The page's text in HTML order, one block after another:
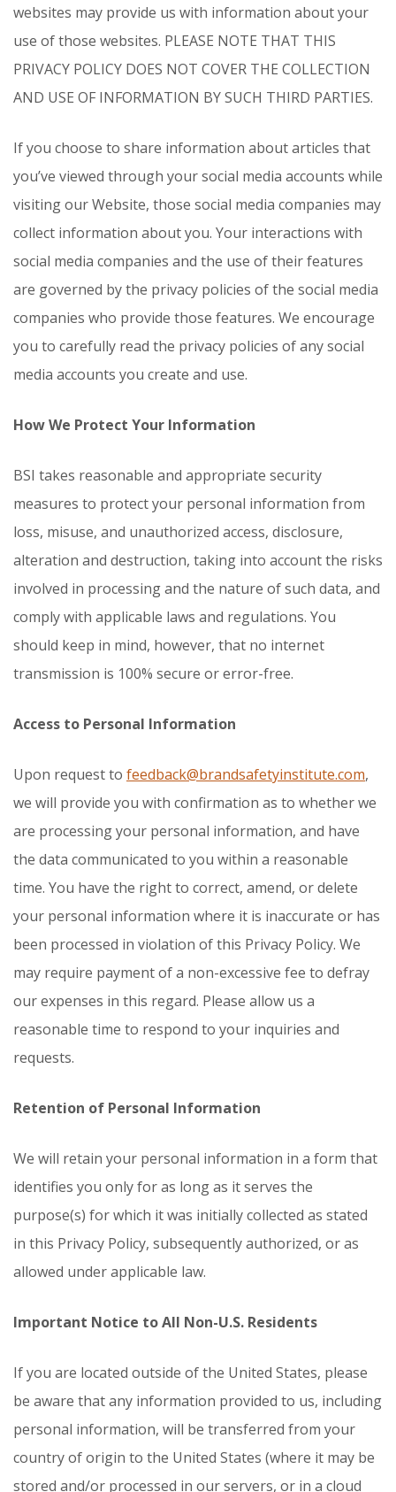
websites may provide us with information about your
use of those websites. PLEASE NOTE THAT THIS
PRIVACY POLICY DOES NOT COVER THE COLLECTION
AND USE OF INFORMATION BY SUCH THIRD PARTIES.
If you choose to share information about articles that
you’ve viewed through your social media accounts while
visiting our Website, those social media companies may
collect information about you. Your interactions with
social media companies and the use of their features
are governed by the privacy policies of the social media
companies who provide those features. We encourage
you to carefully read the privacy policies of any social
media accounts you create and use.
How We Protect Your Information
BSI takes reasonable and appropriate security
measures to protect your personal information from
loss, misuse, and unauthorized access, disclosure,
alteration and destruction, taking into account the risks
involved in processing and the nature of such data, and
comply with applicable laws and regulations. You
should keep in mind, however, that no internet
transmission is 100% secure or error-free.
Access to Personal Information
Upon request to feedback@brandsafetyinstitute.com,
we will provide you with confirmation as to whether we
are processing your personal information, and have
the data communicated to you within a reasonable
time. You have the right to correct, amend, or delete
your personal information where it is inaccurate or has
been processed in violation of this Privacy Policy. We
may require payment of a non-excessive fee to defray
our expenses in this regard. Please allow us a
reasonable time to respond to your inquiries and
requests.
Retention of Personal Information
We will retain your personal information in a form that
identifies you only for as long as it serves the
purpose(s) for which it was initially collected as stated
in this Privacy Policy, subsequently authorized, or as
allowed under applicable law.
Important Notice to All Non-U.S. Residents
If you are located outside of the United States, please
be aware that any information provided to us, including
personal information, will be transferred from your
country of origin to the United States (where it may be
stored and/or processed in our servers, or in a cloud